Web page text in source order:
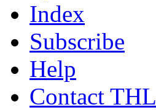
Index
Subscribe
Help
Contact THL